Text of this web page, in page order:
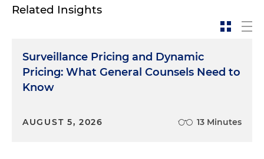
Related Insights
Surveillance Pricing and Dynamic
Pricing: What General Counsels Need to
Know
AUGUST 5, 2026 13 Minutes